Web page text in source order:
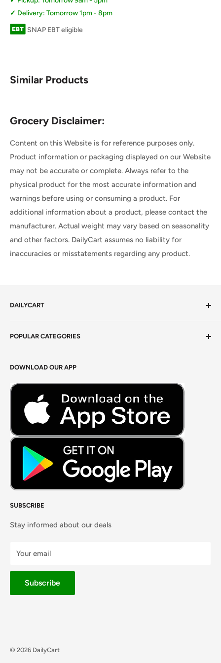
Delivery: Tomorrow 1pm - 8pm
SNAP EBT eligible
Similar Products
Grocery Disclaimer:
Content on this Website is for reference purposes only.
Product information or packaging displayed on our Website
may not be accurate or complete. Always refer to the
physical product for the most accurate information and
warnings before using or consuming a product. For
additional information about a product, please contact the
manufacturer. Actual weight may vary based on seasonality
and other factors. DailyCart assumes no liability for
inaccuracies or misstatements regarding any product.
DAILYCART
Terms of Service
Careers
DOWNLOAD OUR APP
SUBSCRIBE
Stay informed about our deals
Your email
Subscribe
POPULAR CATEGORIES
Foods Grains & Flours
Fresh Meat
Masalas, Spices & Pastes
© 2026 DailyCart